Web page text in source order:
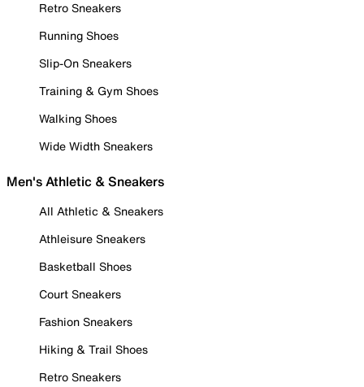
Retro Sneakers
Running Shoes
Slip-On Sneakers
Training & Gym Shoes
Walking Shoes
Wide Width Sneakers
Men's Athletic & Sneakers
All Athletic & Sneakers
Athleisure Sneakers
Basketball Shoes
Court Sneakers
Fashion Sneakers
Hiking & Trail Shoes
Retro Sneakers